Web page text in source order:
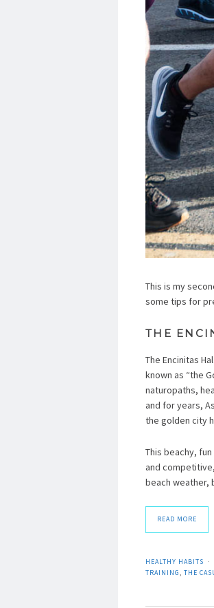
This is my
some tips for
THE
The Encinitas
known as “the
naturopaths,
and for years,
the golden city
This beachy,
and
beach weather,
READ MORE
HEALTHY HABITS
TRAINING , THE